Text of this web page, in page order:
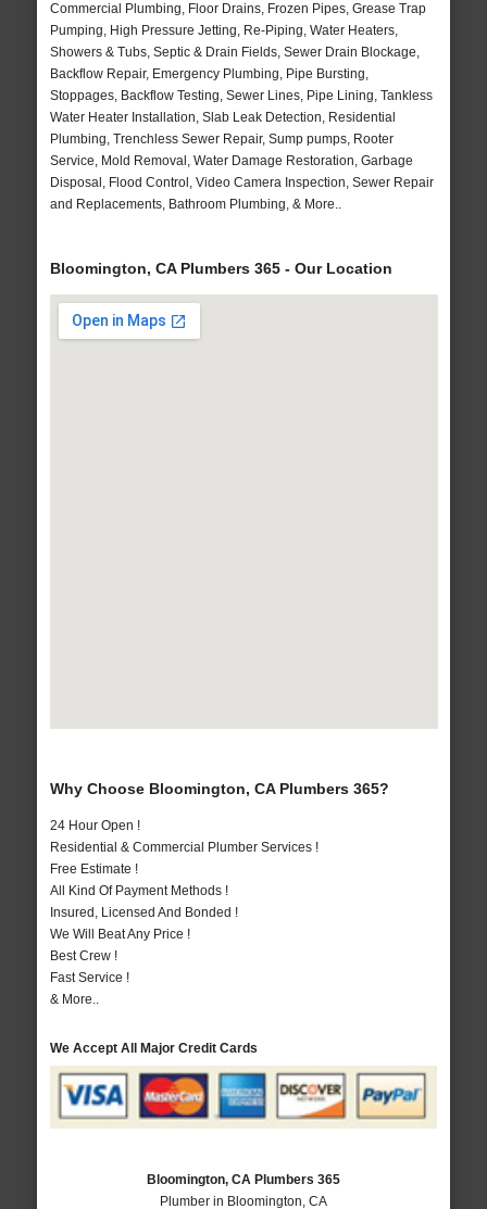
Commercial Plumbing, Floor Drains, Frozen Pipes, Grease Trap
Pumping, High Pressure Jetting, Re-Piping, Water Heaters,
Showers & Tubs, Septic & Drain Fields, Sewer Drain Blockage,
Backflow Repair, Emergency Plumbing, Pipe Bursting,
Stoppages, Backflow Testing, Sewer Lines, Pipe Lining, Tankless
Water Heater Installation, Slab Leak Detection, Residential
Plumbing, Trenchless Sewer Repair, Sump pumps, Rooter
Service, Mold Removal, Water Damage Restoration, Garbage
Disposal, Flood Control, Video Camera Inspection, Sewer Repair
and Replacements, Bathroom Plumbing, & More..
Bloomington, CA Plumbers 365 - Our Location
Why Choose Bloomington, CA Plumbers 365?
24 Hour Open !
Residential & Commercial Plumber Services !
Free Estimate !
All Kind Of Payment Methods !
Insured, Licensed And Bonded !
We Will Beat Any Price !
Best Crew !
Fast Service !
& More..
We Accept All Major Credit Cards
Bloomington, CA Plumbers 365
Plumber in Bloomington, CA